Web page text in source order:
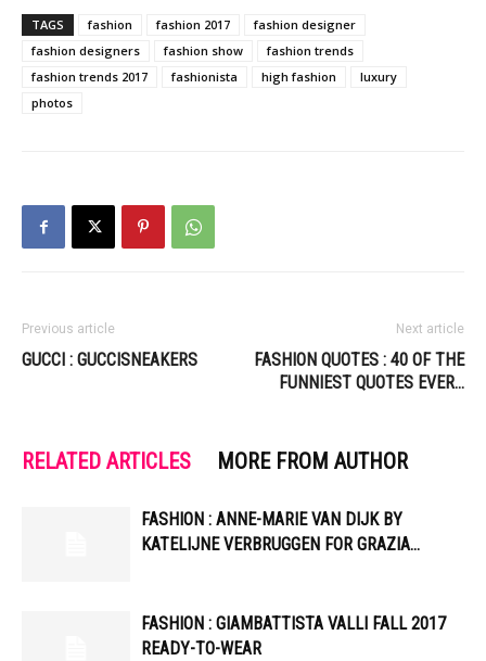
TAGS fashion fashion 2017
fashion designer
fashion designers
fashion show
fashion trends
fashion trends 2017
fashionista high fashion
luxury
photos
Previous article
GUCCI : GUCCISNEAKERS
Next article
FASHION QUOTES : 40 OF THE
FUNNIEST QUOTES EVER…
RELATED ARTICLES MORE FROM AUTHOR
FASHION : ANNE-MARIE VAN DIJK BY
KATELIJNE VERBRUGGEN FOR GRAZIA…
FASHION : GIAMBATTISTA VALLI FALL 2017
READY-TO-WEAR